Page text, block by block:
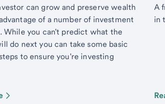
can grow and preserve wealth
of a number of investment
While you can't predict what the
do next you can take some basic
to ensure you're investing
A
in